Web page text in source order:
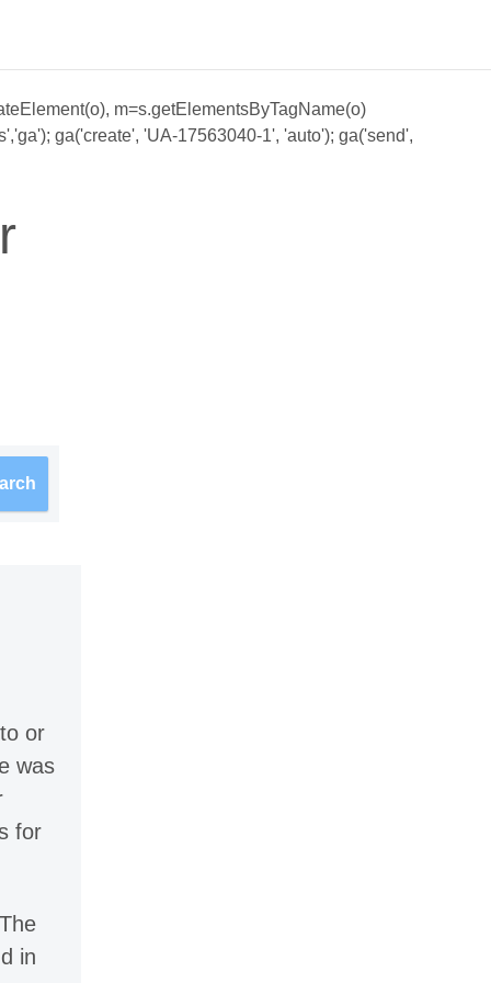
m=s.getElementsByTagName(o)
ga('create', 'UA-17563040-1', 'auto'); ga('send',
or
was
for
in